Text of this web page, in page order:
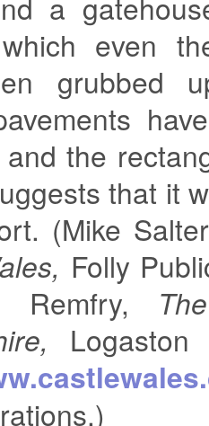
even
grubbed
and the
that it
(Mike
Folly
Remfry,